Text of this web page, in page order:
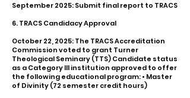
September 2025: Submit final report to TRACS
6. TRACS Candidacy Approval
October 22, 2025: The TRACS Accreditation
Commission voted to grant Turner
Theological Seminary (TTS) Candidate status
as a Category III institution approved to offer
the following educational program: • Master
of Divinity (72 semester credit hours)